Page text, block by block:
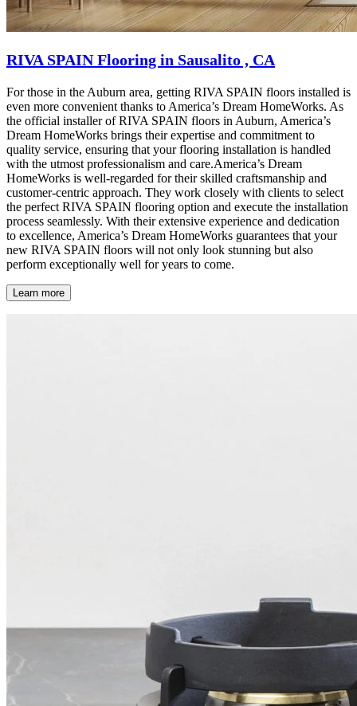
RIVA SPAIN Flooring in Sausalito , CA
For those in the Auburn area, getting RIVA SPAIN floors installed is
even more convenient thanks to America’s Dream HomeWorks. As
the official installer of RIVA SPAIN floors in Auburn, America’s
Dream HomeWorks brings their expertise and commitment to
quality service, ensuring that your flooring installation is handled
with the utmost professionalism and care.America’s Dream
HomeWorks is well-regarded for their skilled craftsmanship and
customer-centric approach. They work closely with clients to select
the perfect RIVA SPAIN flooring option and execute the installation
process seamlessly. With their extensive experience and dedication
to excellence, America’s Dream HomeWorks guarantees that your
new RIVA SPAIN floors will not only look stunning but also
perform exceptionally well for years to come.
Learn more